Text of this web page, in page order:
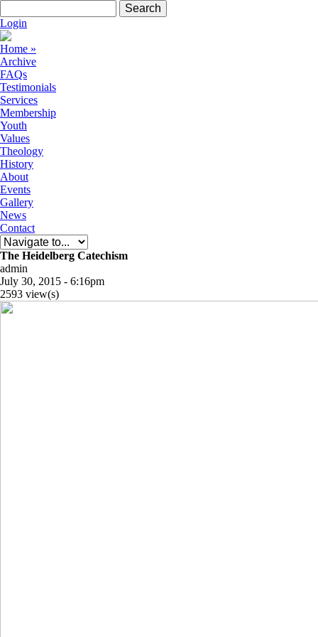
Login
Home »
Archive
FAQs
Testimonials
Services
Membership
Youth
Values
Theology
History
About
Events
Gallery
News
Contact
The Heidelberg Catechism
admin
July 30, 2015 - 6:16pm
2593 view(s)